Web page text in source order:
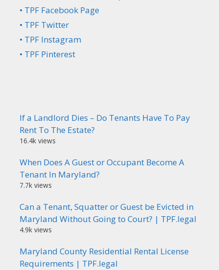
• TPF Facebook Page
• TPF Twitter
• TPF Instagram
• TPF Pinterest
If a Landlord Dies – Do Tenants Have To Pay
Rent To The Estate?
16.4k views
When Does A Guest or Occupant Become A
Tenant In Maryland?
7.7k views
Can a Tenant, Squatter or Guest be Evicted in
Maryland Without Going to Court? | TPF.legal
4.9k views
Maryland County Residential Rental License
Requirements | TPF.legal